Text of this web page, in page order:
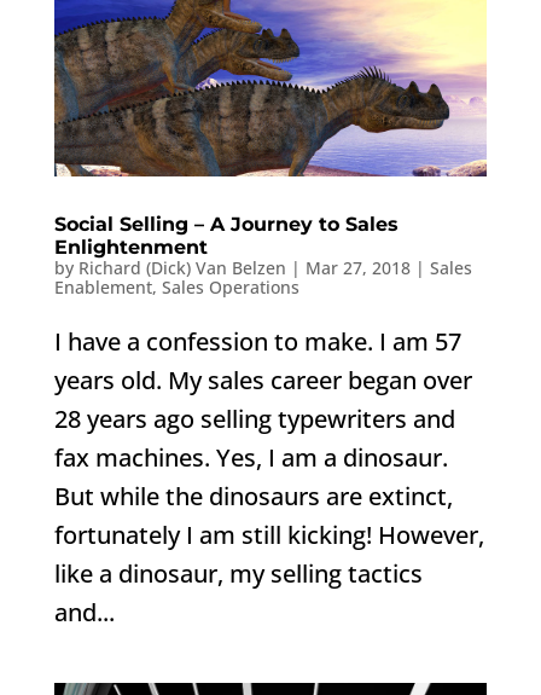
Social Selling – A Journey to Sales
Enlightenment
by Richard (Dick) Van Belzen | Mar 27, 2018| Sales
Enablement, Sales Operations
I have a confession to make. I am 57
years old. My sales career began over
28 years ago selling typewriters and
fax machines. Yes, I am a dinosaur.
But while the dinosaurs are extinct,
fortunately I am still kicking! However,
like a dinosaur, my selling tactics
and...